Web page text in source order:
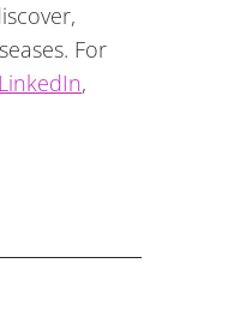
For
LinkedIn,